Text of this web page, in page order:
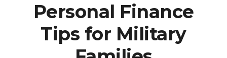
Personal Finance
Tips for Military